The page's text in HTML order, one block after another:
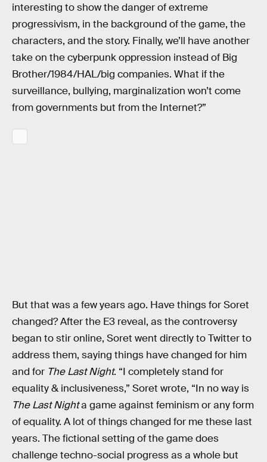
interesting to show the danger of extreme
progressivism, in the background of the game, the
characters, and the story. Finally, we’ll have another
take on the cyberpunk oppression instead of Big
Brother/1984/HAL/big companies. What if the
surveillance, bullying, marginalization won’t come
from governments but from the Internet?”
But that was a few years ago. Have things for Soret
changed? After the E3 reveal, as the controversy
began to stir online, Soret went directly to Twitter to
address them, saying things have changed for him
and for The Last Night. “I completely stand for
equality & inclusiveness,” Soret wrote, “In no way is
The Last Nighta game against feminism or any form
of equality. A lot of things changed for me these last
years. The fictional setting of the game does
challenge techno-social progress as a whole but